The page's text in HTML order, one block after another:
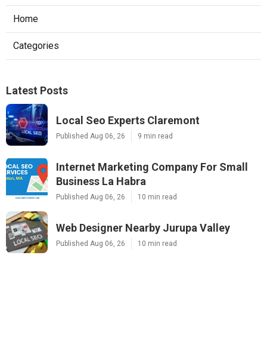
Home
Categories
Latest Posts
Local Seo Experts Claremont
Published Aug 06, 26 9 min read
Internet Marketing Company For Small
Business La Habra
Published Aug 06, 26 10 min read
Web Designer Nearby Jurupa Valley
Published Aug 06, 26 10 min read